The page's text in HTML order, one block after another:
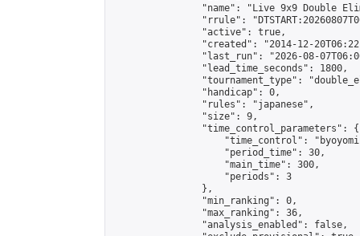
"name": "Live 9x9 Double
"rrule":
                "active": true,
"created": "2014-12-
"last_run": "2026-08-
                "lead_time_seconds": 1800,
"tournament_type":
                "handicap": 0,
                "rules": "japanese",
                "size": 9,
                "time_control_parameters": {
"time_control":
                    "period_time": 30,
                    "main_time": 300,
                    "periods": 3
                },
                "min_ranking": 0,
                "max_ranking": 36,
                "analysis_enabled": false,